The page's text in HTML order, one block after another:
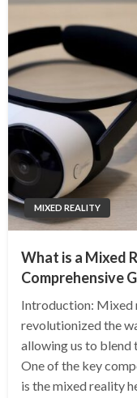
MIXED REALITY
What is a Mixed
Comprehensive
Introduction: Mixed
revolutionized the
allowing us to blend
One of the key
is the mixed reality